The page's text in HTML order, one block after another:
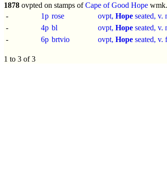
1878 ovpted on stamps ofCape of Good Hope wmk.
-
1p rose ovpt, Hope seated, v.
-
4p bl ovpt, Hope seated, v.
-
6p brtvio ovpt, Hope seated, v.
1 to 3 of 3